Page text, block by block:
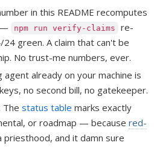
in this README recomputes
—
npm run verify-claims
re-
green. A claim that can't be
No trust-me numbers, ever.
agent already on your machine is
no second bill, no gatekeeper.
The status table marks exactly
or roadmap — because red-
priesthood, and it damn sure